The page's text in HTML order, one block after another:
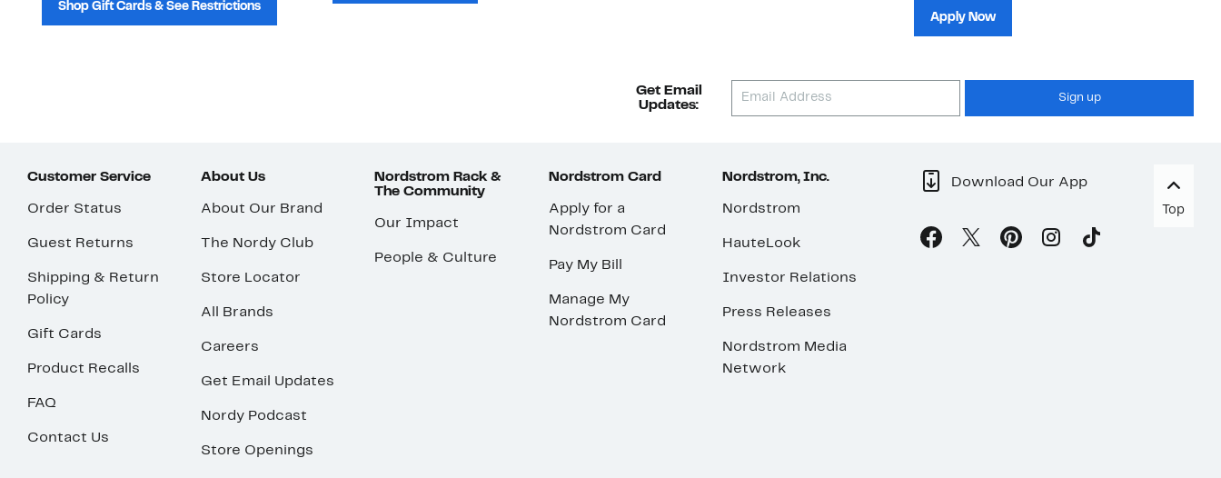
Shop Gift Cards & See Restrictions
Apply Now
Get Email
Updates:
Sign up
Customer Service
Order Status
Guest Returns
Shipping & Return
Policy
Gift Cards
Product Recalls
FAQ
Contact Us
About Us
About Our Brand
The Nordy Club
Store Locator
All Brands
Careers
Get Email Updates
Nordy Podcast
Store Openings
Nordstrom Rack &
The Community
Our Impact
People & Culture
Nordstrom Card
Apply for a
Nordstrom Card
Pay My Bill
Manage My
Nordstrom Card
Nordstrom, Inc.
Nordstrom
HauteLook
Investor Relations
Press Releases
Nordstrom Media
Network
Download Our App
Top